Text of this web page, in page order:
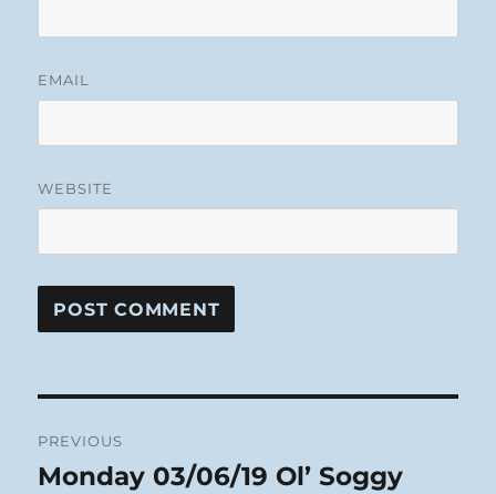
EMAIL
WEBSITE
navigation
PREVIOUS
Previous
Monday 03/06/19 Ol’ Soggy